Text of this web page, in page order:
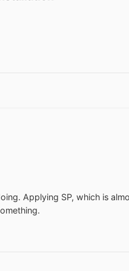
Applying SP, which is